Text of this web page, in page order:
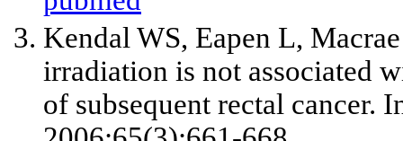
Kendal WS, Eapen L,
irradiation is not associated
of subsequent rectal cancer.